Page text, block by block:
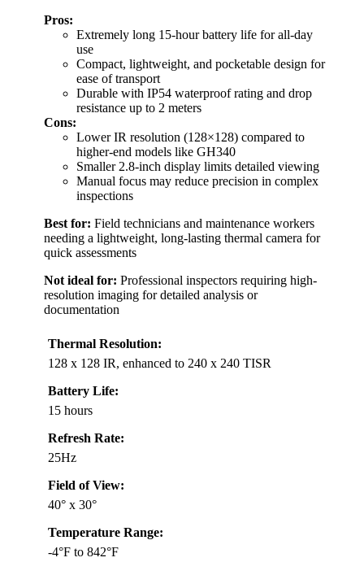
Pros:
Extremely long 15-hour battery life for all-day
use
Compact, lightweight, and pocketable design for
ease of transport
Durable with IP54 waterproof rating and drop
resistance up to 2 meters
Cons:
Lower IR resolution (128×128) compared to
higher-end models like GH340
Smaller 2.8-inch display limits detailed viewing
Manual focus may reduce precision in complex
inspections
Best for: Field technicians and maintenance workers
needing a lightweight, long-lasting thermal camera for
quick assessments
Not ideal for: Professional inspectors requiring high-
resolution imaging for detailed analysis or
documentation
Thermal Resolution:
128 x 128 IR, enhanced to 240 x 240 TISR
Battery Life:
15 hours
Refresh Rate:
25Hz
Field of View:
40° x 30°
Temperature Range:
-4°F to 842°F